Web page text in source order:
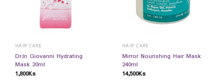
HAIR CARE
Dr.In Giovanni Hydrating
Mask 20ml
1,800Ks
HAIR CARE
Mirror Nourishing Hair Mask
240ml
14,500Ks